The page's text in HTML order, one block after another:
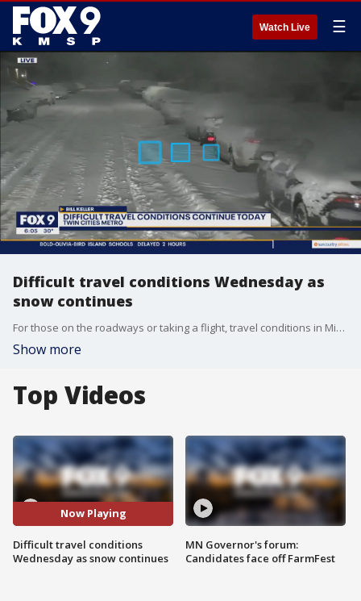
Watch Live ☰
Difficult travel conditions Wednesday as
snow continues
For those on the roadways or taking a flight, travel conditions in Minnesota on Wednesday will be difficult. Roads are snow covered across the region, while numerous flights have been canceled at MSP Airport.
Show more
Top Videos
Now Playing
Difficult travel conditions
Wednesday as snow continues
MN Governor's forum:
Candidates face off FarmFest